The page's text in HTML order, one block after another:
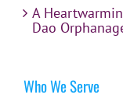
A
Dao
Who We Serve